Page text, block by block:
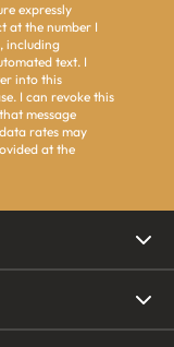
expressly
at the number I
including
text. I
into this
I can revoke this
message
rates may
at the